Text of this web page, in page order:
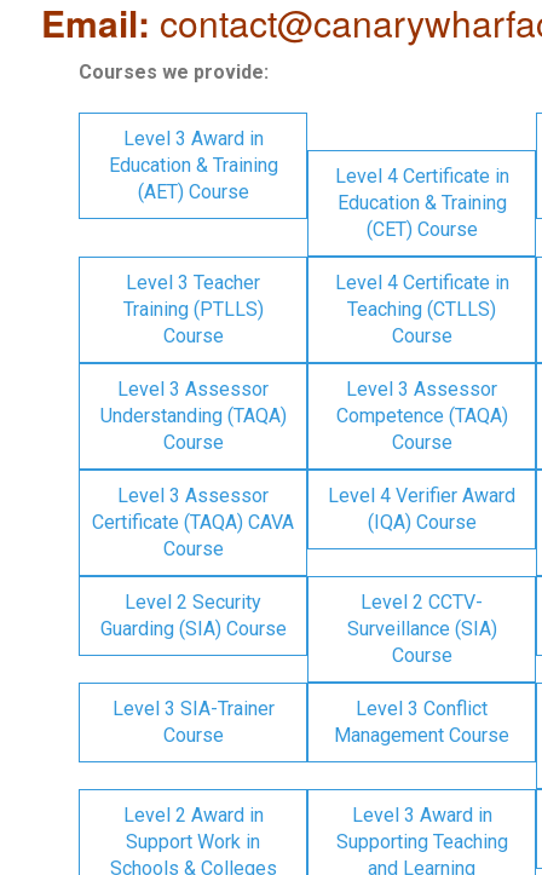
Email:
Courses we provide:
Level 3 Award in
Education & Training
(AET) Course
Level 4 Certificate in
Education & Training
(CET) Course
Level 3 Teacher
Training (PTLLS)
Course
Level 4 Certificate in
Teaching (CTLLS)
Course
Level 3 Assessor
Understanding (TAQA)
Course
Level 3 Assessor
Competence (TAQA)
Course
Level 3 Assessor
Certificate (TAQA) CAVA
Course
Level 4 Verifier Award
(IQA) Course
Level 2 Security
Guarding (SIA) Course
Level 2 CCTV-
Surveillance (SIA)
Course
Level 3 SIA-Trainer
Course
Level 3 Conflict
Management Course
Level 2 Award in
Support Work in
Schools & Colleges
Level 3 Award in
Supporting Teaching
and Learning